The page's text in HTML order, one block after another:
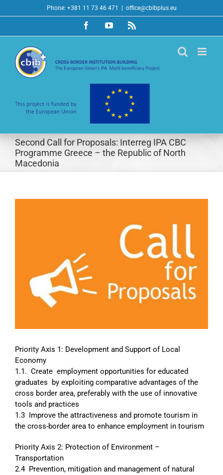
to
Phone: +381 11 73 46 471 office@cbibplus.eu
FacebookYouTubeRss
Second Call for Proposals: Interreg IPA CBC
Programme Greece – the Republic of North
Macedonia
Priority Axis 1: Development and Support of Local
Economy
1.1. Create employment opportunities for educated
graduates by exploiting comparative advantages of the
cross border area, preferably with the use of innovative
tools and practices
1.3 Improve the attractiveness and promote tourism in
the cross-border area to enhance employment in tourism
Priority Axis 2: Protection of Environment –
Transportation
2.4 Prevention, mitigation and management of natural